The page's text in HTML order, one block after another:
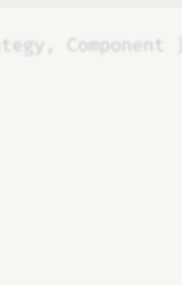
Component